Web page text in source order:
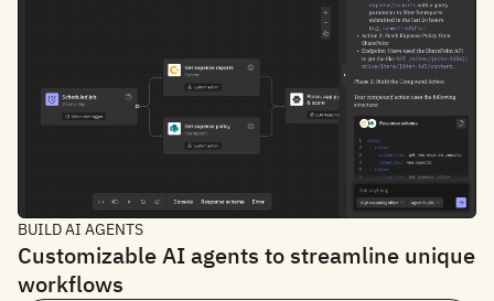
BUILD AI AGENTS
Customizable AI agents to streamline unique
workflows